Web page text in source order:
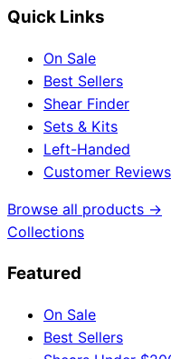
Quick Links
On Sale
Best Sellers
Shear Finder
Sets & Kits
Left-Handed
Customer Reviews
Browse all products →
Collections
Featured
On Sale
Best Sellers